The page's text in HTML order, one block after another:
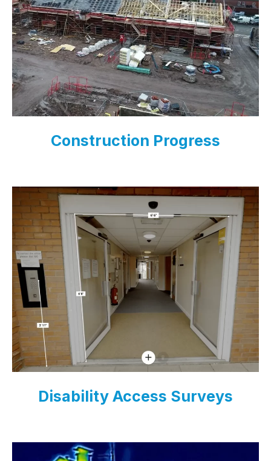
Construction Progress
Disability Access Surveys